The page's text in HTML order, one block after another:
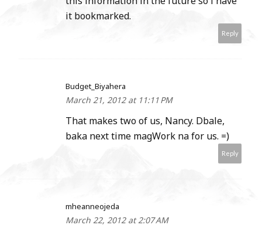
it bookmarked.
Reply
Budget_Biyahera
March 21, 2012 at 11:11 PM
That makes two of us, Nancy. Dbale,
baka next time magWork na for us. =)
Reply
mheanneojeda
March 22, 2012 at 2:07 AM